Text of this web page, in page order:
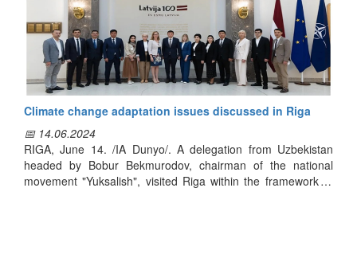
Following the training, specialists from both countries agreed
to further cooperation, joint research, and the organization of
seminars on pressing topics.
Climate change adaptation issues discussed in Riga
📅 14.06.2024
RIGA, June 14. /IA Dunyo/. A delegation from Uzbekistan
headed by Bobur Bekmurodov, chairman of the national
movement "Yuksalish", visited Riga within the framework of